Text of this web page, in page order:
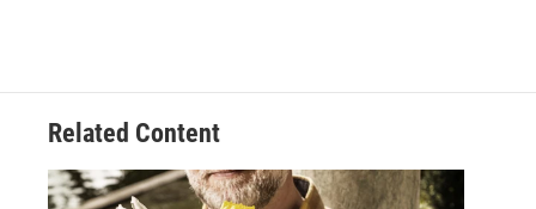
Related Content